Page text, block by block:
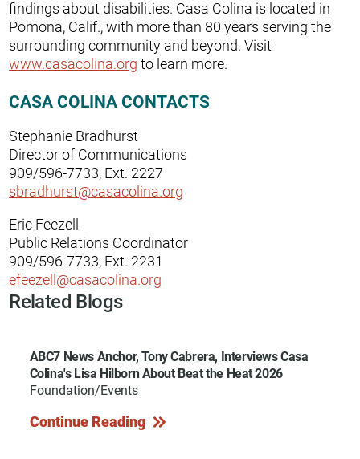
findings about disabilities. Casa Colina is located in
Pomona, Calif., with more than 80 years serving the
surrounding community and beyond. Visit
www.casacolina.org to learn more.
CASA COLINA CONTACTS
Stephanie Bradhurst
Director of Communications
909/596-7733, Ext. 2227
sbradhurst@casacolina.org
Eric Feezell
Public Relations Coordinator
909/596-7733, Ext. 2231
efeezell@casacolina.org
Related Blogs
ABC7 News Anchor, Tony Cabrera, Interviews Casa
Colina's Lisa Hilborn About Beat the Heat 2026
Foundation/Events
Continue Reading